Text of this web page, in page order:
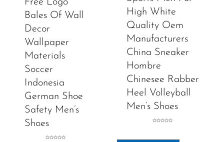
Free Logo
Bales Of Wall
Decor
Wallpaper
Materials
Soccer
Indonesia
German Shoe
Safety Men’s
Shoes
High White
Quality Oem
Manufacturers
China Sneaker
Hombre
Chinesee Rabber
Heel Volleyball
Men’s Shoes
5